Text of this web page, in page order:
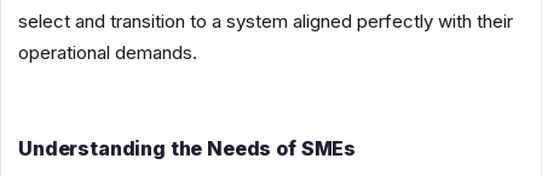
select and transition to a system aligned perfectly with their
operational demands.
Understanding the Needs of SMEs